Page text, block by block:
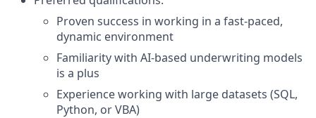
Proven success in working in a fast-paced,
dynamic environment
Familiarity with AI-based underwriting models
is a plus
Experience working with large datasets (SQL,
Python, or VBA)